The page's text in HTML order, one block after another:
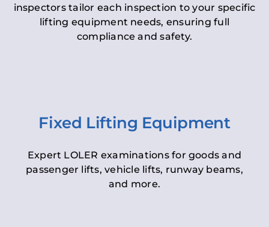
inspectors tailor each inspection to your specific
lifting equipment needs, ensuring full
compliance and safety.
Fixed Lifting Equipment
Expert LOLER examinations for goods and
passenger lifts, vehicle lifts, runway beams,
and more.